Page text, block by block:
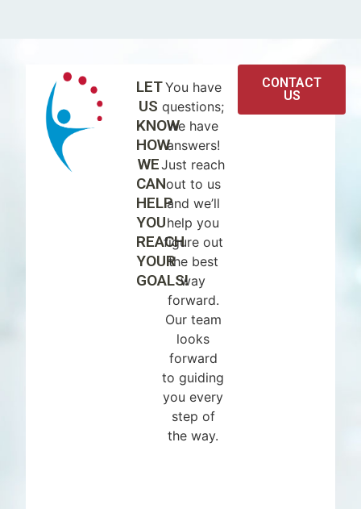
LET
US
KNOW
HOW
WE
CAN
HELP
YOU
REACH
YOUR
GOALS!
You have
questions;
we have
answers!
Just reach
out to us
and we’ll
help you
figure out
the best
way
forward.
Our team
looks
forward
to guiding
you every
step of
the way.
CONTACT
US